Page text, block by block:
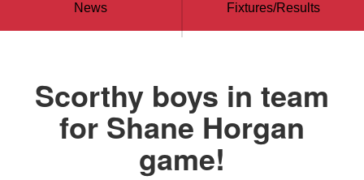
News Fixtures/Results
Scorthy boys in team
for Shane Horgan
game!